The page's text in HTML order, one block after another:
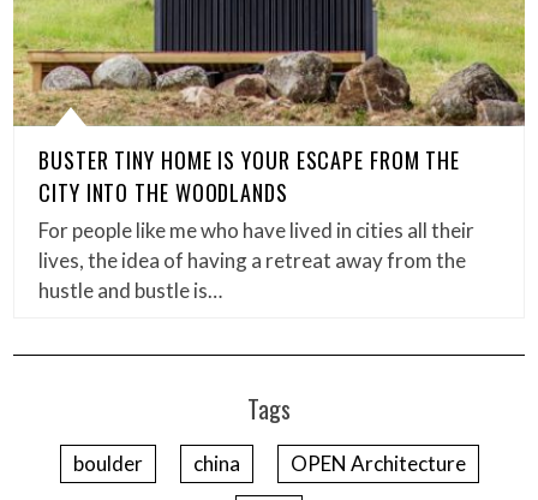
BUSTER TINY HOME IS YOUR ESCAPE FROM THE
CITY INTO THE WOODLANDS
For people like me who have lived in cities all their
lives, the idea of having a retreat away from the
hustle and bustle is…
Tags
boulder china
OPEN Architecture